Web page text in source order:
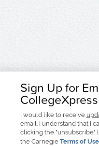
Sign Up for
CollegeXpress
I would like to receive
email. I understand that I
clicking the "unsubscribe"
the Carnegie Terms of Use